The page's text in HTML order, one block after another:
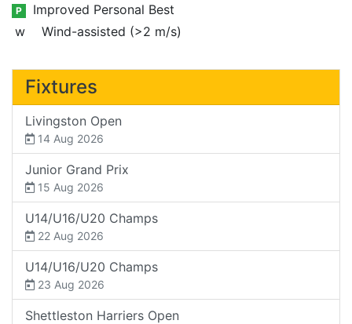
P
Improved Personal Best
w
Wind-assisted (>2 m/s)
Fixtures
Livingston Open
14 Aug 2026
Junior Grand Prix
15 Aug 2026
U14/U16/U20 Champs
22 Aug 2026
U14/U16/U20 Champs
23 Aug 2026
Shettleston Harriers Open